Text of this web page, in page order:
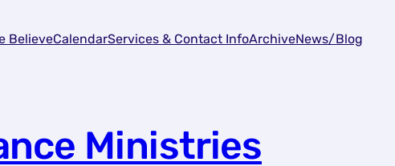
BelieveCalendarServices & Contact InfoArchiveNews/Blog
Ministries